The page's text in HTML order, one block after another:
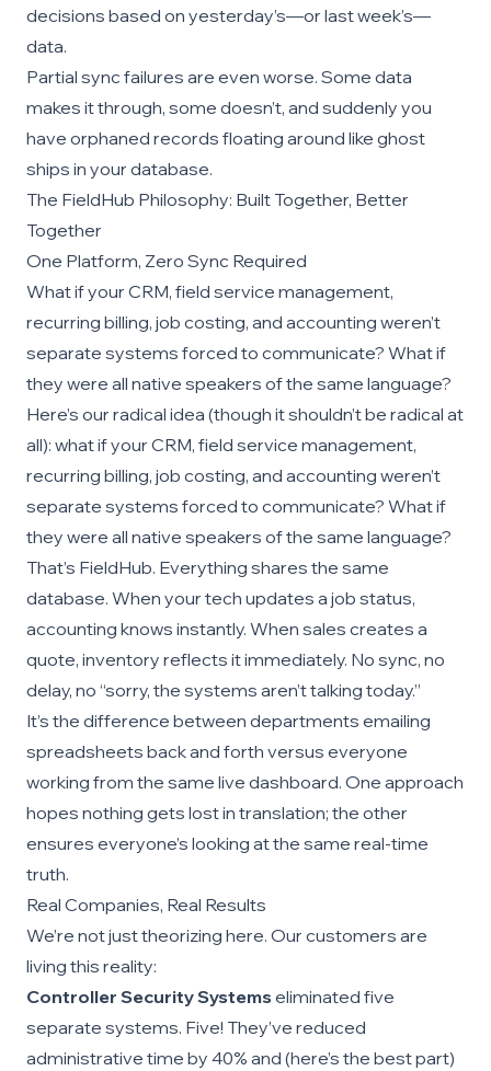
decisions based on yesterday’s—or last week’s—
data.
Partial sync failures are even worse. Some data
makes it through, some doesn’t, and suddenly you
have orphaned records floating around like ghost
ships in your database.
The FieldHub Philosophy: Built Together, Better
Together
One Platform, Zero Sync Required
What if your CRM, field service management,
recurring billing, job costing, and accounting weren’t
separate systems forced to communicate? What if
they were all native speakers of the same language?
Here’s our radical idea (though it shouldn’t be radical at
all): what if your CRM, field service management,
recurring billing, job costing, and accounting weren’t
separate systems forced to communicate? What if
they were all native speakers of the same language?
That’s FieldHub. Everything shares the same
database. When your tech updates a job status,
accounting knows instantly. When sales creates a
quote, inventory reflects it immediately. No sync, no
delay, no “sorry, the systems aren’t talking today.”
It’s the difference between departments emailing
spreadsheets back and forth versus everyone
working from the same live dashboard. One approach
hopes nothing gets lost in translation; the other
ensures everyone’s looking at the same real-time
truth.
Real Companies, Real Results
We’re not just theorizing here. Our customers are
living this reality:
Controller Security Systemseliminated five
separate systems. Five! They’ve reduced
administrative time by 40% and (here’s the best part)